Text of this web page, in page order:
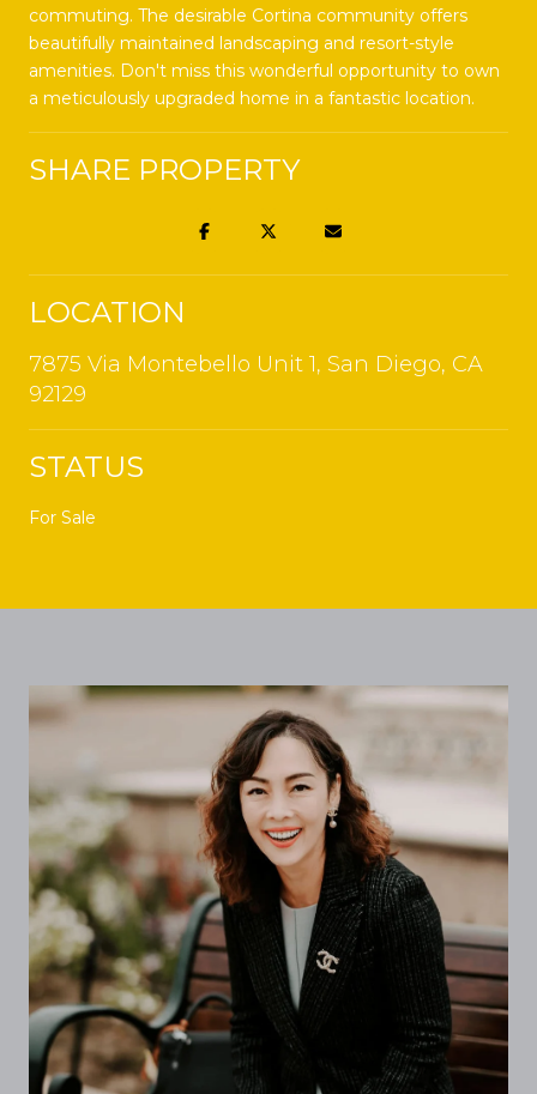
commuting. The desirable Cortina community offers
beautifully maintained landscaping and resort-style
amenities. Don't miss this wonderful opportunity to own
a meticulously upgraded home in a fantastic location.
SHARE PROPERTY
LOCATION
7875 Via Montebello Unit 1, San Diego, CA
92129
STATUS
For Sale